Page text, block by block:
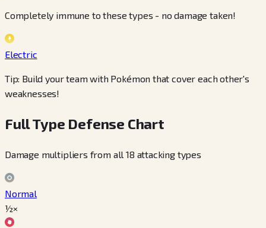
Completely immune to these types - no damage taken!
Electric
Tip: Build your team with Pokémon that cover each other's
weaknesses!
Full Type Defense Chart
Damage multipliers from all 18 attacking types
Normal
½×